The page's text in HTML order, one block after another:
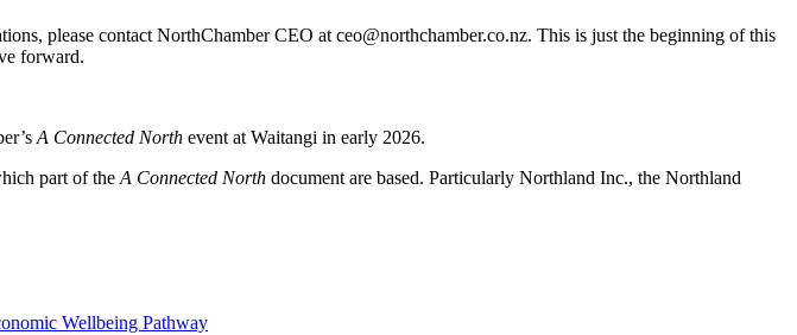
please contact NorthChamber CEO at ceo@northchamber.co.nz. This is just the beginning of this
forward.
A Connected North event at Waitangi in early 2026.
part of the A Connected North document are based. Particularly Northland Inc., the Northland
Wellbeing Pathway